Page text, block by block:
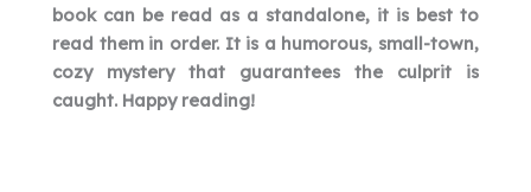
book can be read as a standalone, it is best to
read them in order. It is a humorous, small-town,
cozy mystery that guarantees the culprit is
caught. Happy reading!